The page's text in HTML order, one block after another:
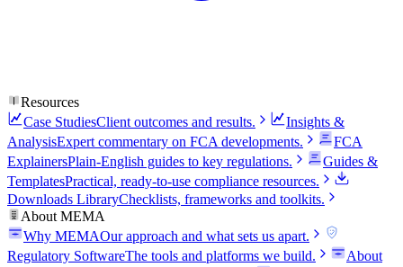
Resources
Case StudiesClient outcomes and results.
Insights &
AnalysisExpert commentary on FCA developments.
FCA
ExplainersPlain-English guides to key regulations.
Guides &
TemplatesPractical, ready-to-use compliance resources.
Downloads LibraryChecklists, frameworks and toolkits.
About MEMA
Why MEMAOur approach and what sets us apart. FCA
Regulatory SoftwareThe tools and platforms we build.
About